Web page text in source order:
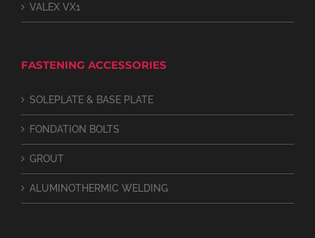
VALEX VX1
FASTENING ACCESSORIES
SOLEPLATE & BASE PLATE
FONDATION BOLTS
GROUT
ALUMINOTHERMIC WELDING